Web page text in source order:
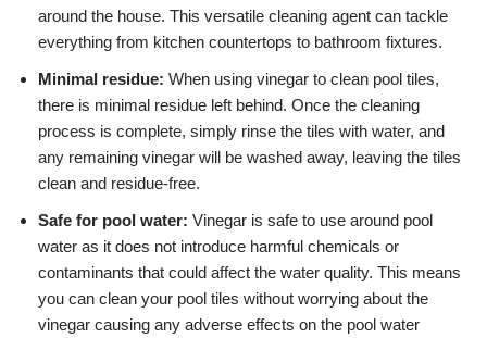
around the house. This versatile cleaning agent can tackle
everything from kitchen countertops to bathroom fixtures.
Minimal residue: When using vinegar to clean pool tiles,
there is minimal residue left behind. Once the cleaning
process is complete, simply rinse the tiles with water, and
any remaining vinegar will be washed away, leaving the tiles
clean and residue-free.
Safe for pool water: Vinegar is safe to use around pool
water as it does not introduce harmful chemicals or
contaminants that could affect the water quality. This means
you can clean your pool tiles without worrying about the
vinegar causing any adverse effects on the pool water